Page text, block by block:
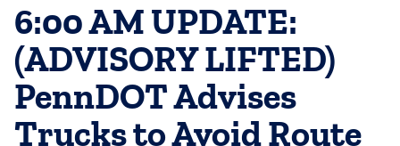
6:00 AM UPDATE:
(ADVISORY LIFTED)
PennDOT Advises
Trucks to Avoid Route